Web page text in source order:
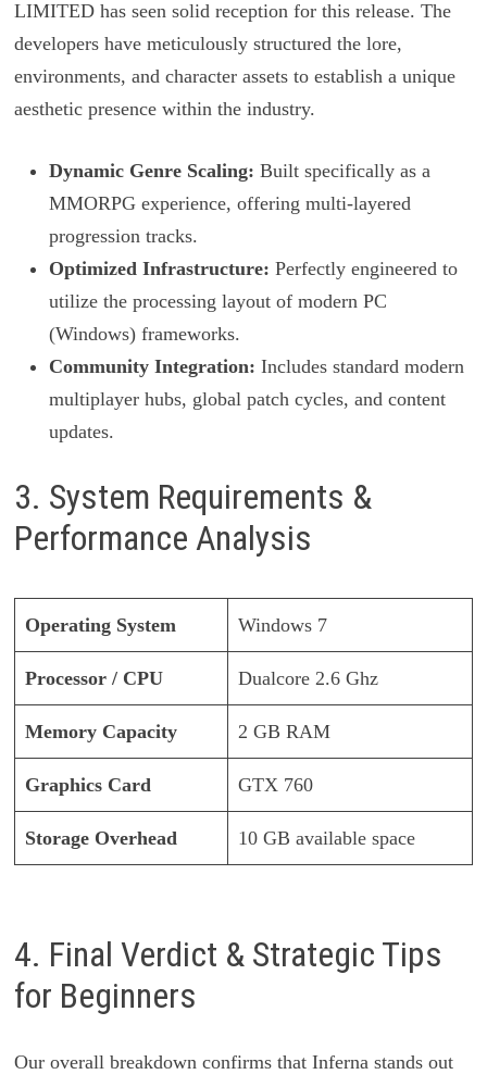
LIMITED has seen solid reception for this release. The
developers have meticulously structured the lore,
environments, and character assets to establish a unique
aesthetic presence within the industry.
Dynamic Genre Scaling: Built specifically as a
MMORPG experience, offering multi-layered
progression tracks.
Optimized Infrastructure: Perfectly engineered to
utilize the processing layout of modern PC
(Windows) frameworks.
Community Integration: Includes standard modern
multiplayer hubs, global patch cycles, and content
updates.
3. System Requirements &
Performance Analysis
Operating System Windows 7
Processor / CPU Dualcore 2.6 Ghz
Memory Capacity 2 GB RAM
Graphics Card GTX 760
Storage Overhead 10 GB available space
4. Final Verdict & Strategic Tips
for Beginners
Our overall breakdown confirms that Inferna stands out